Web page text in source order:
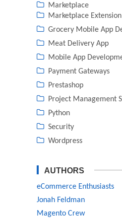
Marketplace
Marketplace Extension
Grocery Mobile App
Meat Delivery App
Mobile App
Payment Gateways
Prestashop
Project Management
Python
Security
Wordpress
AUTHORS
eCommerce Enthusiasts
Jonah Feldman
Magento Crew